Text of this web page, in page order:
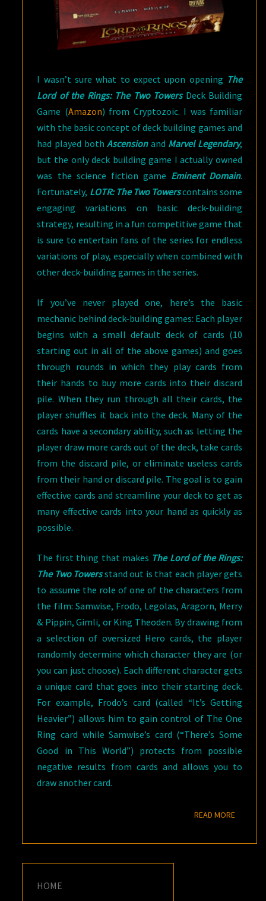
I wasn’t sure what to expect upon opening The
Lord of the Rings: The Two TowersDeck Building
Game (Amazon) from Cryptozoic. I was familiar
with the basic concept of deck building games and
had played bothAscensionand Marvel Legendary,
but the only deck building game I actually owned
was the science fiction game Eminent Domain.
Fortunately, LOTR: The Two Towerscontains some
engaging variations on basic deck-building
strategy, resulting in a fun competitive game that
is sure to entertain fans of the series for endless
variations of play, especially when combined with
other deck-building games in the series.
If you’ve never played one, here’s the basic
mechanic behind deck-building games: Each player
begins with a small default deck of cards (10
starting out in all of the above games) and goes
through rounds in which they play cards from
their hands to buy more cards into their discard
pile. When they run through all their cards, the
player shuffles it back into the deck. Many of the
cards have a secondary ability, such as letting the
player draw more cards out of the deck, take cards
from the discard pile, or eliminate useless cards
from their hand or discard pile. The goal is to gain
effective cards and streamline your deck to get as
many effective cards into your hand as quickly as
possible.
The first thing that makes The Lord of the Rings:
The Two Towersstand out is that each player gets
to assume the role of one of the characters from
the film: Samwise, Frodo, Legolas, Aragorn, Merry
& Pippin, Gimli, or King Theoden. By drawing from
a selection of oversized Hero cards, the player
randomly determine which character they are (or
you can just choose). Each different character gets
a unique card that goes into their starting deck.
For example, Frodo’s card (called “It’s Getting
Heavier”) allows him to gain control of The One
Ring card while Samwise’s card (“There’s Some
Good in This World”) protects from possible
negative results from cards and allows you to
draw another card.
READ MOREREAD
HOME